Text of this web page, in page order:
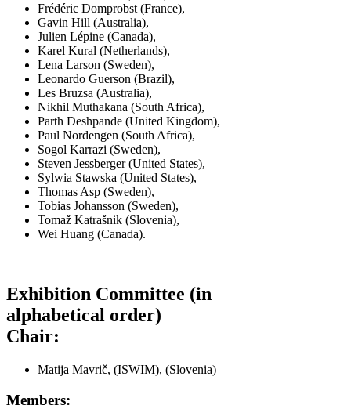
Frédéric Domprobst (France),
Gavin Hill (Australia),
Julien Lépine (Canada),
Karel Kural (Netherlands),
Lena Larson (Sweden),
Leonardo Guerson (Brazil),
Les Bruzsa (Australia),
Nikhil Muthakana (South Africa),
Parth Deshpande (United Kingdom),
Paul Nordengen (South Africa),
Sogol Karrazi (Sweden),
Steven Jessberger (United States),
Sylwia Stawska (United States),
Thomas Asp (Sweden),
Tobias Johansson (Sweden),
Tomaž Katrašnik (Slovenia),
Wei Huang (Canada).
–
Exhibition Committee (in
alphabetical order)
Chair:
Matija Mavrič, (ISWIM), (Slovenia)
Members: